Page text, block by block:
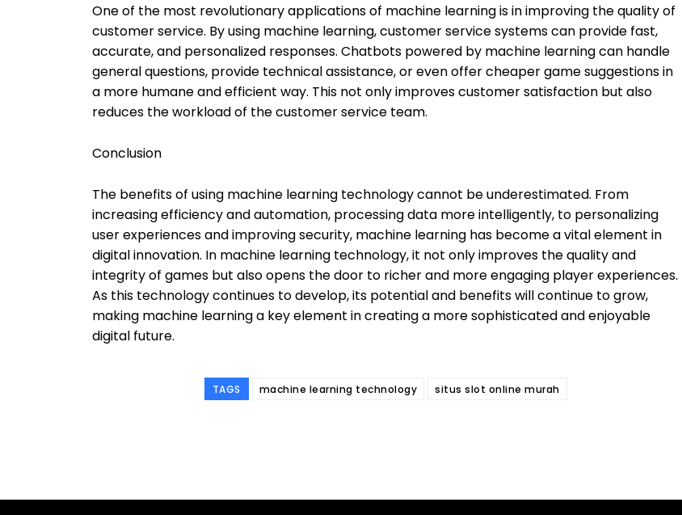
One of the most revolutionary applications of machine learning is in improving the quality of
customer service. By using machine learning, customer service systems can provide fast,
accurate, and personalized responses. Chatbots powered by machine learning can handle
general questions, provide technical assistance, or even offer cheaper game suggestions in
a more humane and efficient way. This not only improves customer satisfaction but also
reduces the workload of the customer service team.
Conclusion
The benefits of using machine learning technology cannot be underestimated. From
increasing efficiency and automation, processing data more intelligently, to personalizing
user experiences and improving security, machine learning has become a vital element in
digital innovation. In machine learning technology, it not only improves the quality and
integrity of games but also opens the door to richer and more engaging player experiences.
As this technology continues to develop, its potential and benefits will continue to grow,
making machine learning a key element in creating a more sophisticated and enjoyable
digital future.
TAGS machine learning technology situs slot online murah